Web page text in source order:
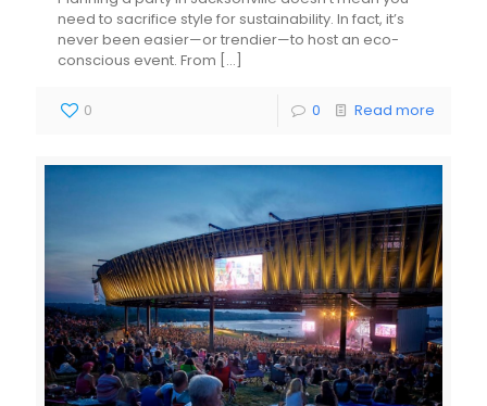
need to sacrifice style for sustainability. In fact, it’s
never been easier—or trendier—to host an eco-
conscious event. From […]
0 0 Read more